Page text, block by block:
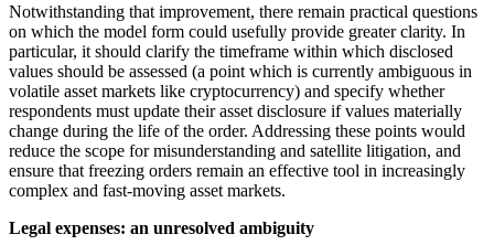
Notwithstanding that improvement, there remain practical questions
on which the model form could usefully provide greater clarity. In
particular, it should clarify the timeframe within which disclosed
values should be assessed (a point which is currently ambiguous in
volatile asset markets like cryptocurrency) and specify whether
respondents must update their asset disclosure if values materially
change during the life of the order. Addressing these points would
reduce the scope for misunderstanding and satellite litigation, and
ensure that freezing orders remain an effective tool in increasingly
complex and fast-moving asset markets.
Legal expenses: an unresolved ambiguity